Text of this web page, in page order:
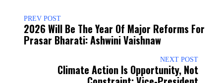
PREV POST
2026 Will Be The Year Of Major Reforms For
Prasar Bharati: Ashwini Vaishnaw
NEXT POST
Climate Action Is Opportunity, Not